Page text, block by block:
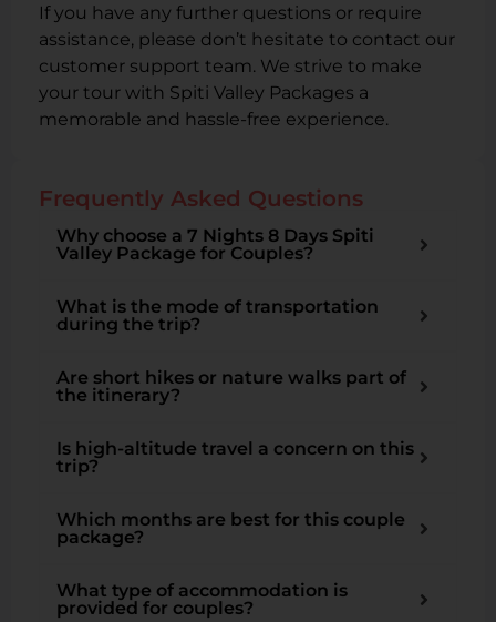
If you have any further questions or require
assistance, please don’t hesitate to contact our
customer support team. We strive to make
your tour with Spiti Valley Packages a
memorable and hassle-free experience.
Frequently Asked Questions
Why choose a 7 Nights 8 Days Spiti
Valley Package for Couples?
What is the mode of transportation
during the trip?
Are short hikes or nature walks part of
the itinerary?
Is high-altitude travel a concern on this
trip?
Which months are best for this couple
package?
What type of accommodation is
provided for couples?